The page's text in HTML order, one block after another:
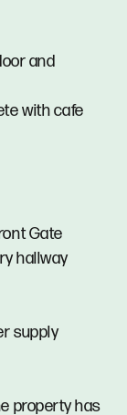
and
with cafe
Gate
hallway
supply
property has